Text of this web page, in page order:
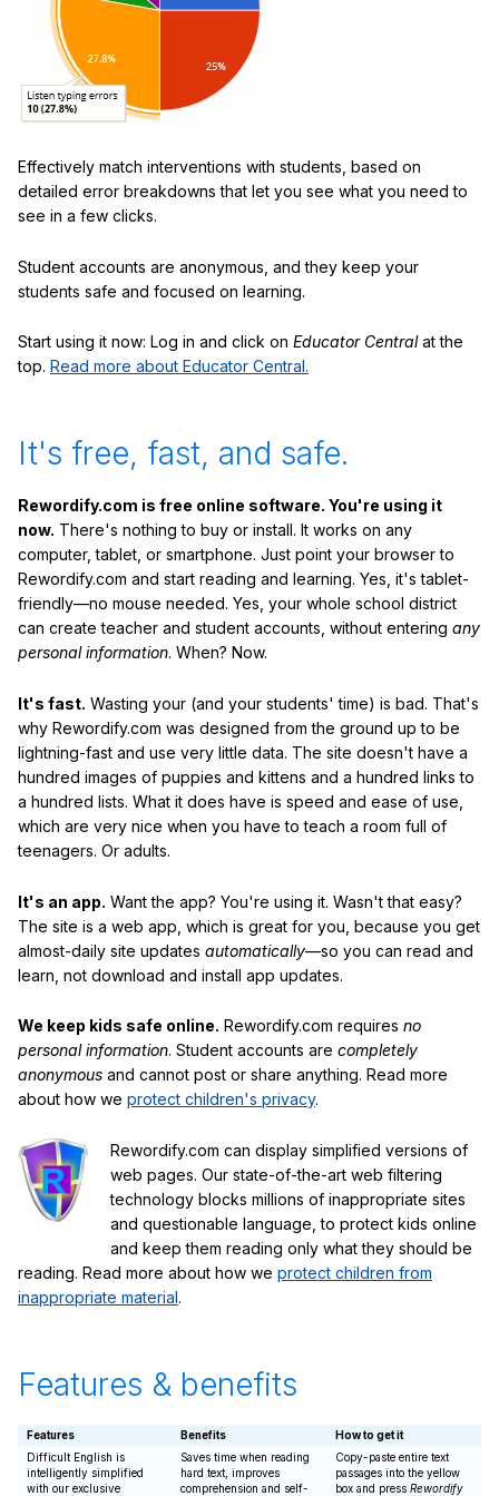
Effectively match interventions with students, based on
detailed error breakdowns that let you see what you need to
see in a few clicks.
Student accounts are anonymous, and they keep your
students safe and focused on learning.
Start using it now: Log in and click on Educator Centralat the
top. Read more about Educator Central.
It's free, fast, and safe.
Rewordify.com is free online software. You're using it
now. There's nothing to buy or install. It works on any
computer, tablet, or smartphone. Just point your browser to
Rewordify.com and start reading and learning. Yes, it's tablet-
friendly—no mouse needed. Yes, your whole school district
can create teacher and student accounts, without entering any
personal information. When? Now.
It's fast. Wasting your (and your students' time) is bad. That's
why Rewordify.com was designed from the ground up to be
lightning-fast and use very little data. The site doesn't have a
hundred images of puppies and kittens and a hundred links to
a hundred lists. What it does have is speed and ease of use,
which are very nice when you have to teach a room full of
teenagers. Or adults.
It's an app. Want the app? You're using it. Wasn't that easy?
The site is a web app, which is great for you, because you get
almost-daily site updates automatically—so you can read and
learn, not download and install app updates.
We keep kids safe online. Rewordify.com requires no
personal information. Student accounts are completely
anonymous and cannot post or share anything. Read more
about how we protect children's privacy.
Rewordify.com can display simplified versions of
web pages. Our state-of-the-art web filtering
technology blocks millions of inappropriate sites
and questionable language, to protect kids online
and keep them reading only what they should be
reading. Read more about how we protect children from
inappropriate material.
Features & benefits
Features Benefits
How to get it
Difficult English is
intelligently simplified
with our exclusive
Saves time when reading
hard text, improves
comprehension and self-
Copy-paste entire text
passages into the yellow
box and press Rewordify